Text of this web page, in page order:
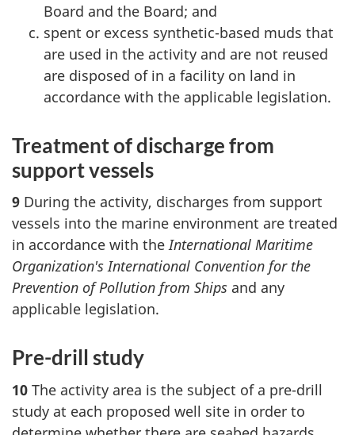
Board and the Board; and
spent or excess synthetic-based muds that
are used in the activity and are not reused
are disposed of in a facility on land in
accordance with the applicable legislation.
Treatment of discharge from
support vessels
9 During the activity, discharges from support
vessels into the marine environment are treated
in accordance with theInternational Maritime
Organization's International Convention for the
Prevention of Pollution from Ships and any
applicable legislation.
Pre-drill study
10 The activity area is the subject of a pre-drill
study at each proposed well site in order to